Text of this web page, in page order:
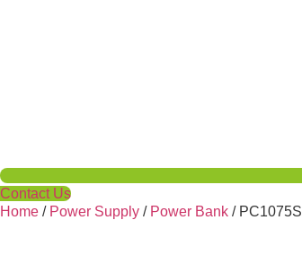
Contact Us
Home / Power Supply / Power Bank / PC1075S